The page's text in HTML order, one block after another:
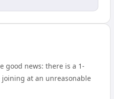
good news: there is a 1-
at an unreasonable